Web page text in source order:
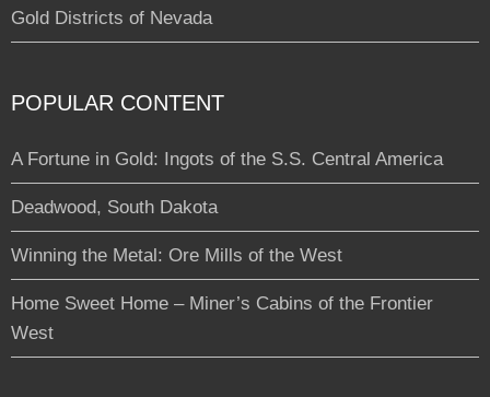
Gold Districts of Nevada
POPULAR CONTENT
A Fortune in Gold: Ingots of the S.S. Central America
Deadwood, South Dakota
Winning the Metal: Ore Mills of the West
Home Sweet Home – Miner’s Cabins of the Frontier
West